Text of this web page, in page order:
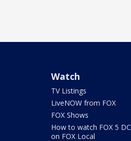
Watch
TV Listings
LiveNOW from FOX
FOX Shows
How to watch FOX 5 DC
on FOX Local